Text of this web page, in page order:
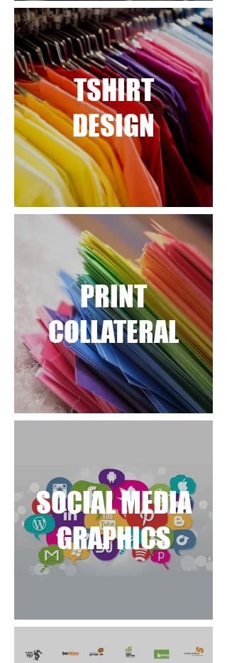
TSHIRT
DESIGN
PRINT
COLLATERAL
SOCIAL MEDIA
GRAPHICS